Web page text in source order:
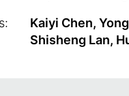
Kaiyi Chen,
Shisheng Lan,